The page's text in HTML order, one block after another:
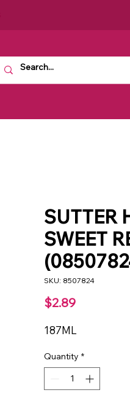
SUTTER
SWEET
SKU: 8507824
$2.89Price
187ML
Quantity *